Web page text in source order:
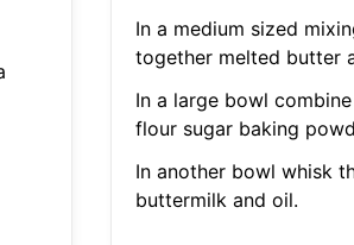
In a medium sized
together melted butter
In a large bowl
flour sugar baking
In another bowl whisk
buttermilk and oil.